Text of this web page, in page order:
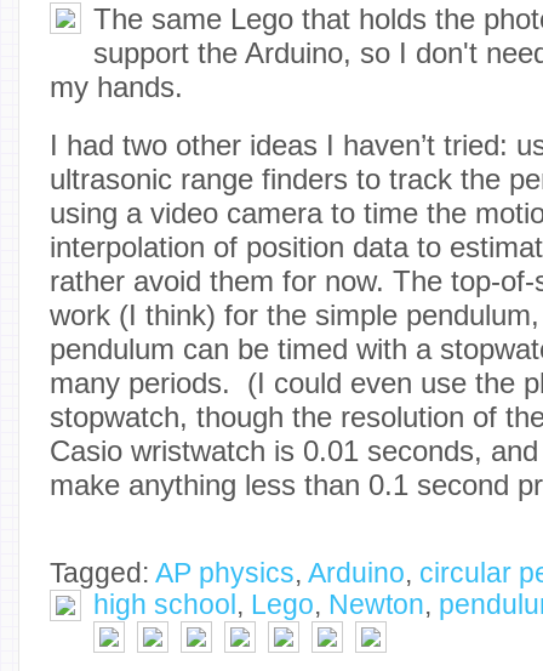
The same Lego that holds the
support the Arduino, so I don't
my hands.
I had two other ideas I haven’t tried:
ultrasonic range finders to track the
using a video camera to time the
interpolation of position data to
rather avoid them for now. The top-
work (I think) for the simple
pendulum can be timed with a
many periods. (I could even use the
stopwatch, though the resolution of
Casio wristwatch is 0.01 seconds,
make anything less than 0.1 second
Tagged: AP physics, Arduino, circular
high school , Lego, Newton,